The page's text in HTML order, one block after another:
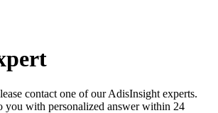
contact one of our AdisInsight experts.
you with personalized answer within 24